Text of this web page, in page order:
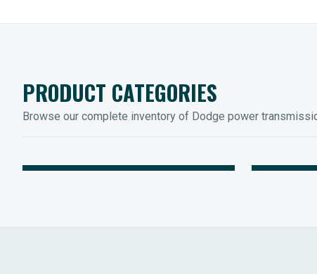
PRODUCT CATEGORIES
Browse our complete inventory of Dodge power
MOUNTED BEARINGS